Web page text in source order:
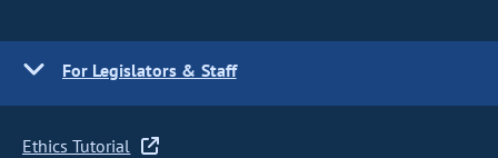
For Legislators & Staff
Ethics Tutorial